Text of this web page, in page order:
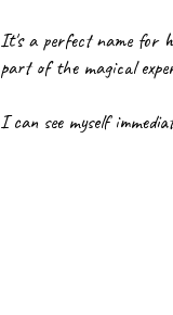
It's a perfect name for
part of the magical
I can see myself